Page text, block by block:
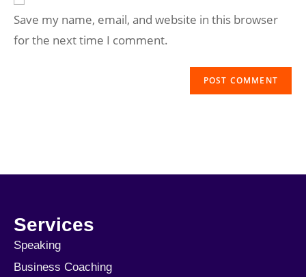
Save my name, email, and website in this browser
for the next time I comment.
Services
Speaking
Business Coaching